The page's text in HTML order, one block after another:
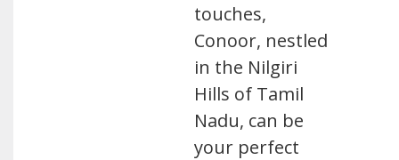
touches,
Conoor, nestled
in the Nilgiri
Hills of Tamil
Nadu, can be
your perfect